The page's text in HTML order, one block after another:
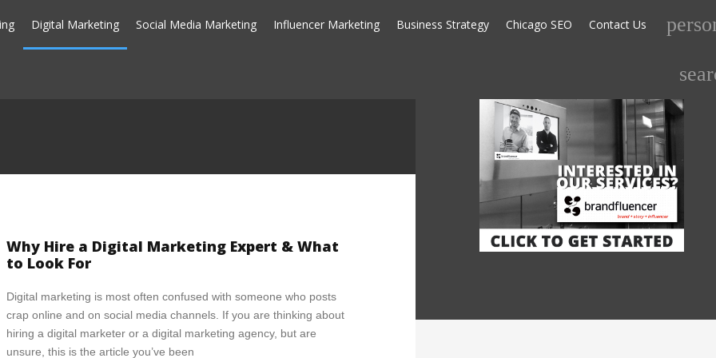
Digital Marketing Social Media Marketing Influencer Marketing Business Strategy Chicago SEO Contact Us
Why Hire a Digital Marketing Expert & What
to Look For
Digital marketing is most often confused with someone who posts
crap online and on social media channels. If you are thinking about
hiring a digital marketer or a digital marketing agency, but are
unsure, this is the article you’ve been